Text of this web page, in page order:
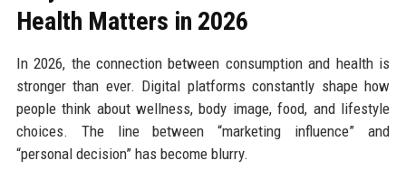
Health Matters in 2026
In 2026, the connection between consumption and health is
stronger than ever. Digital platforms constantly shape how
people think about wellness, body image, food, and lifestyle
choices. The line between “marketing influence” and
“personal decision” has become blurry.